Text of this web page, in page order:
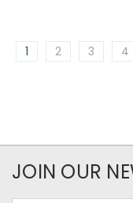
1 2 3 4
JOIN OUR